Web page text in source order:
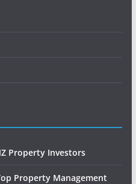
Property Investors
Property Management